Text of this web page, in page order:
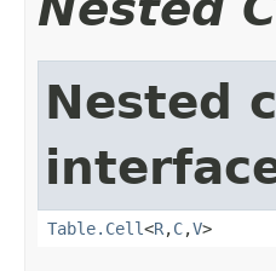
Nested
Table.Cell<R,C,V>